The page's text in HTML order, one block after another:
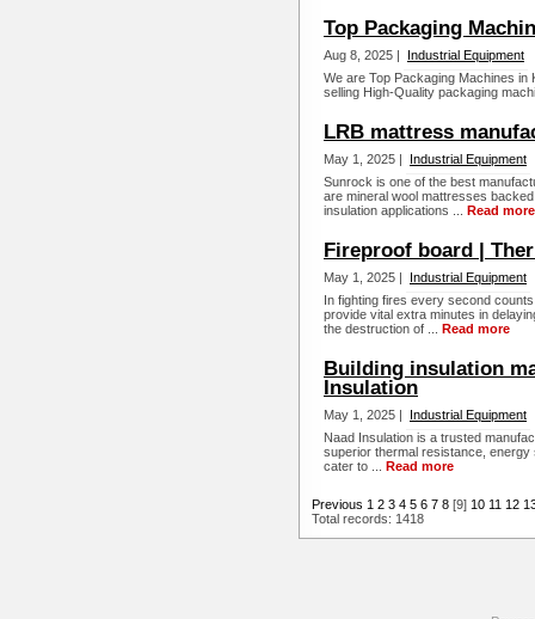
Top Packaging
Aug 8, 2025 |
Industrial Equipment
We are Top Packaging Machines in
selling High-Quality packaging
LRB mattress
May 1, 2025 |
Industrial Equipment
Sunrock is one of the best
are mineral wool mattresses
insulation applications ... Read more
Fireproof board |
May 1, 2025 |
Industrial Equipment
In fighting fires every second
provide vital extra minutes in
the destruction of ... Read more
Building insulation
Insulation
May 1, 2025 |
Industrial Equipment
Naad Insulation is a trusted
superior thermal resistance,
cater to ... Read more
Previous 1 2 3 4 5 6 7 8 [9] 10 11 12
Total records: 1418